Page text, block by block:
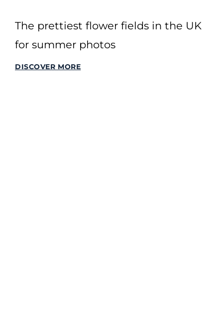
The prettiest flower fields in the UK
for summer photos
DISCOVER MORE